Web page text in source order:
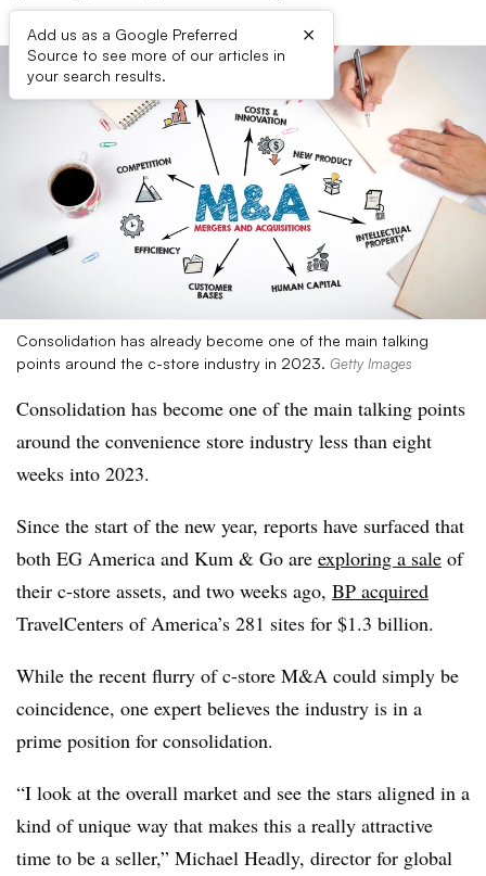
Add us as a Google Preferred
Source to see more of our articles in
your search results.
×
Consolidation has already become one of the main talking
points around the c-store industry in 2023. Getty Images
Consolidation has become one of the main talking points
around the convenience store industry less than eight
weeks into 2023.
Since the start of the new year, reports have surfaced that
both EG America and Kum & Go are exploring a sale of
their c-store assets, and two weeks ago, BP acquired
TravelCenters of America’s 281 sites for $1.3 billion.
While the recent flurry of c-store M&A could simply be
coincidence, one expert believes the industry is in a
prime position for consolidation.
“I look at the overall market and see the stars aligned in a
kind of unique way that makes this a really attractive
time to be a seller,” Michael Headly, director for global